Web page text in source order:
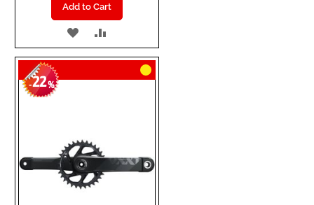
Add to Cart
ADD
TO
WISH
TO
COMPARE
-22%